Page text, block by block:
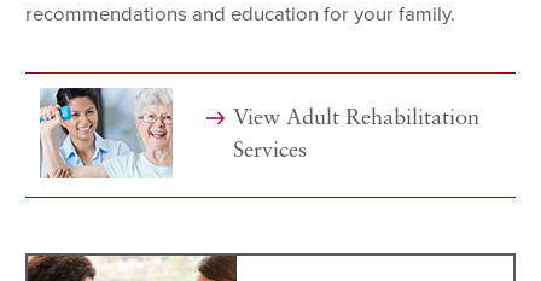
recommendations and education for your family.
View AdultRehabilitation
Services